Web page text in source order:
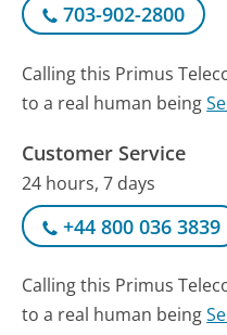
703-902-2800
Calling this Primus
to a real human being
Customer Service
24 hours, 7 days
+44 800 036 3839
Calling this Primus
to a real human being